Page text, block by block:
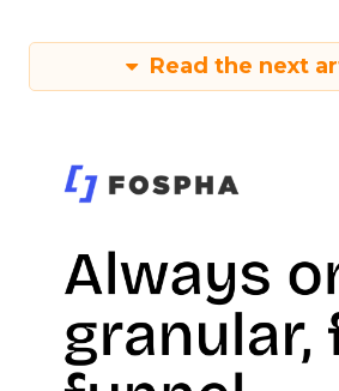
Read the next